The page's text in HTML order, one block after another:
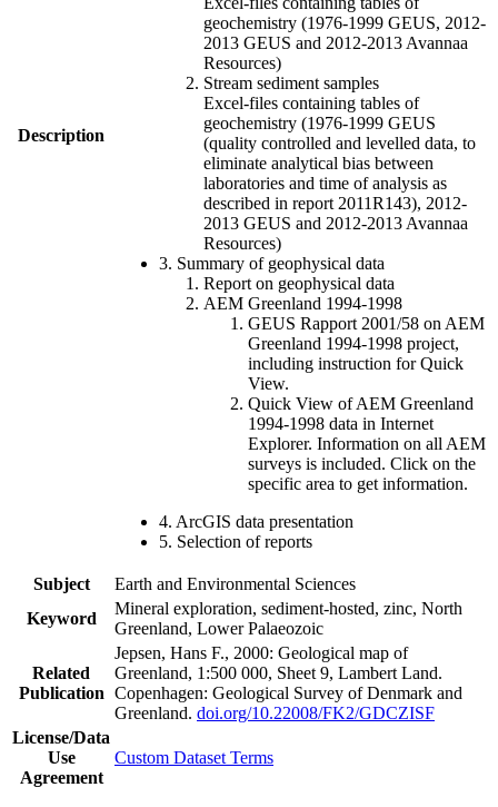
Description
geochemistry (1976-1999 GEUS, 2012-
2013 GEUS and 2012-2013 Avannaa
Resources)
Stream sediment samples
Excel-files containing tables of
geochemistry (1976-1999 GEUS
(quality controlled and levelled data, to
eliminate analytical bias between
laboratories and time of analysis as
described in report 2011R143), 2012-
2013 GEUS and 2012-2013 Avannaa
Resources)
3. Summary of geophysical data
Report on geophysical data
AEM Greenland 1994-1998
GEUS Rapport 2001/58 on AEM
Greenland 1994-1998 project,
including instruction for Quick
View.
Quick View of AEM Greenland
1994-1998 data in Internet
Explorer. Information on all AEM
surveys is included. Click on the
specific area to get information.
4. ArcGIS data presentation
5. Selection of reports
Subject
Earth and Environmental Sciences
Keyword
Mineral exploration, sediment-hosted, zinc, North
Greenland, Lower Palaeozoic
Related
Publication
Jepsen, Hans F., 2000: Geological map of
Greenland, 1:500 000, Sheet 9, Lambert Land.
Copenhagen: Geological Survey of Denmark and
Greenland. doi.org/10.22008/FK2/GDCZISF
License/Data
Use
Agreement
Custom Dataset Terms